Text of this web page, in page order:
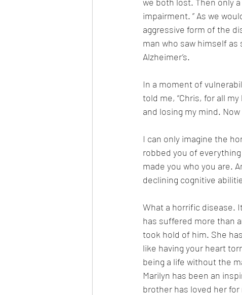
impairment. ” As we
aggressive form of the
man who saw himself
Alzheimer’s.
In a moment of
told me, “Chris, for all
and losing my mind.
I can only imagine the
robbed you of
made you who you are.
declining cognitive
What a horrific disease.
has suffered more than
took hold of him. She
like having your heart
being a life without the
Marilyn has been an
brother has loved her